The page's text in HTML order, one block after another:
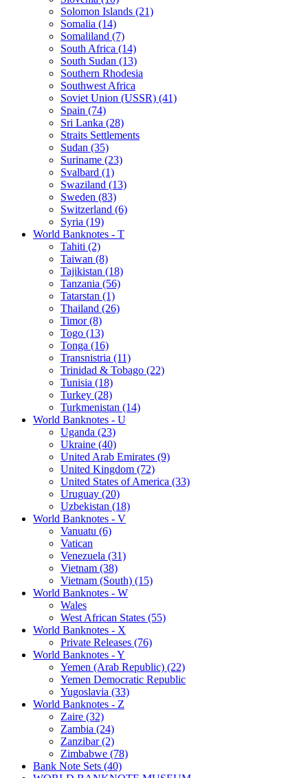
Solomon Islands (21)
Somalia (14)
Somaliland (7)
South Africa (14)
South Sudan (13)
Southern Rhodesia
Southwest Africa
Soviet Union (USSR) (41)
Spain (74)
Sri Lanka (28)
Straits Settlements
Sudan (35)
Suriname (23)
Svalbard (1)
Swaziland (13)
Sweden (83)
Switzerland (6)
Syria (19)
World Banknotes - T
Tahiti (2)
Taiwan (8)
Tajikistan (18)
Tanzania (56)
Tatarstan (1)
Thailand (26)
Timor (8)
Togo (13)
Tonga (16)
Transnistria (11)
Trinidad & Tobago (22)
Tunisia (18)
Turkey (28)
Turkmenistan (14)
World Banknotes - U
Uganda (23)
Ukraine (40)
United Arab Emirates (9)
United Kingdom (72)
United States of America (33)
Uruguay (20)
Uzbekistan (18)
World Banknotes - V
Vanuatu (6)
Vatican
Venezuela (31)
Vietnam (38)
Vietnam (South) (15)
World Banknotes - W
Wales
West African States (55)
World Banknotes - X
Private Releases (76)
World Banknotes - Y
Yemen (Arab Republic) (22)
Yemen Democratic Republic
Yugoslavia (33)
World Banknotes - Z
Zaire (32)
Zambia (24)
Zanzibar (2)
Zimbabwe (78)
Bank Note Sets (40)